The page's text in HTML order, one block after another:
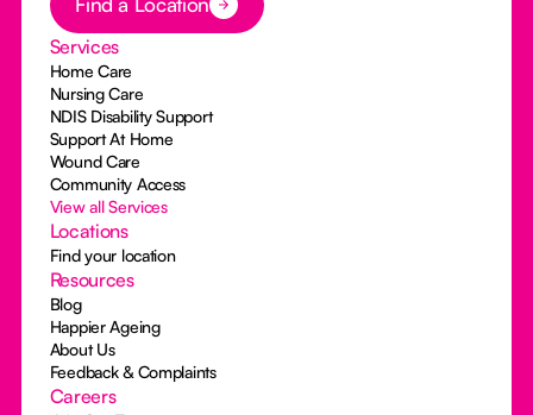
Services
Home Care
Nursing Care
NDIS Disability Support
Support At Home
Wound Care
Community Access
View all Services
Locations
Find your location
Resources
Blog
Happier Ageing
About Us
Feedback & Complaints
Careers